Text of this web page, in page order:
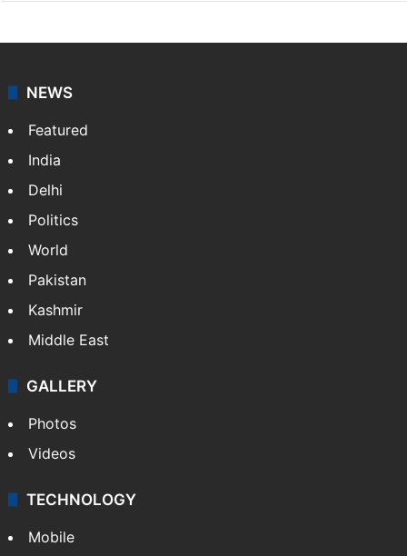
NEWS
Featured
India
Delhi
Politics
World
Pakistan
Kashmir
Middle East
GALLERY
Photos
Videos
TECHNOLOGY
Mobile